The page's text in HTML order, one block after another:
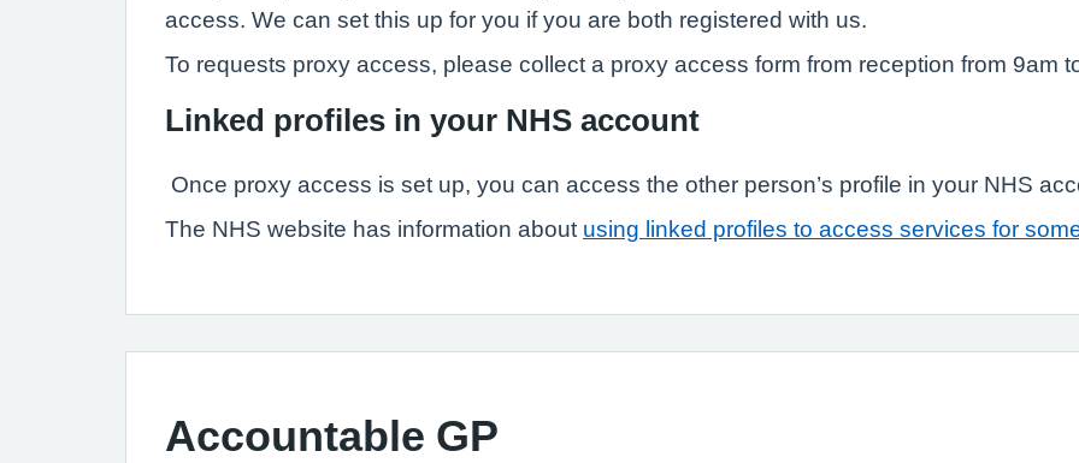
access. We can set this up for you if you are both registered with us.
To requests proxy access, please collect a proxy access form from reception from 9am
Linked profiles in your NHS account
Once proxy access is set up, you can access the other person’s profile in your NHS
The NHS website has information about using linked profiles to access services for
Accountable GP